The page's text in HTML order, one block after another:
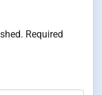
Required